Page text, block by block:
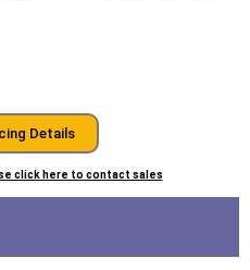
Details
click here to contact sales